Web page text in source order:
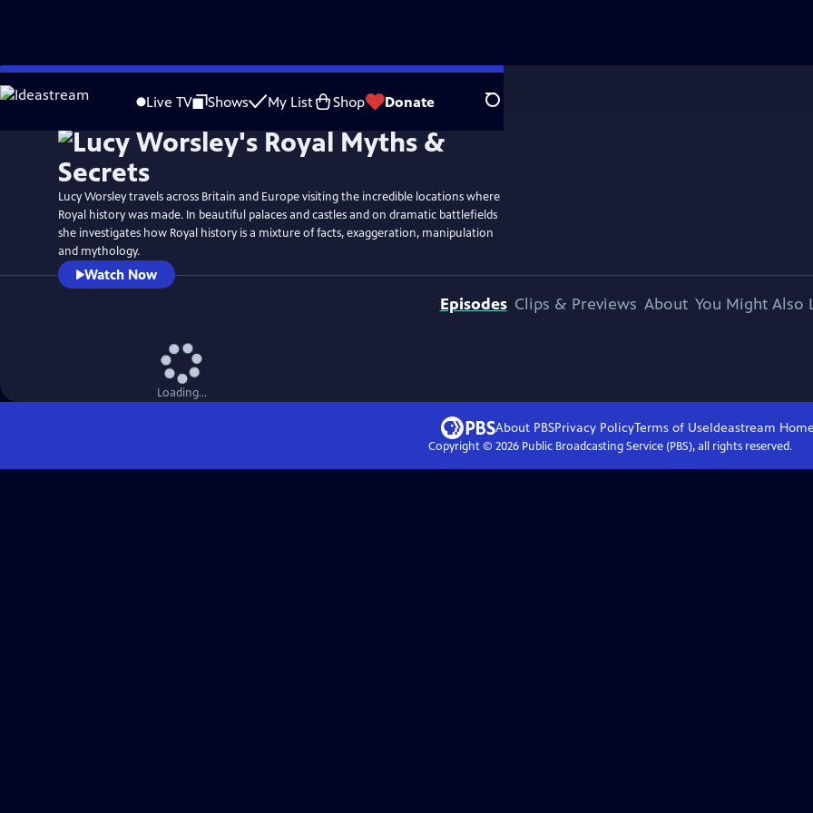
Skip
to
Live TV Shows My List Shop Donate Search
WatchPreview
Lucy Worsley travels across Britain and Europe visiting the incredible locations where
Royal history was made. In beautiful palaces and castles and on dramatic battlefields
she investigates how Royal history is a mixture of facts, exaggeration, manipulation
and mythology.
Watch Now
Episodes Clips & Previews About You Might Also
Loading...
About PBSPrivacy PolicyTerms of UseIdeastream
Copyright © 2026Public Broadcasting Service (PBS), all rights reserved.